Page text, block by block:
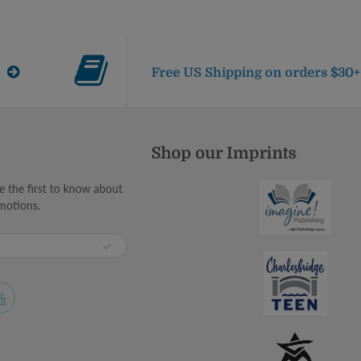
Free US Shipping on orders $30+
the first to know about
Shop our Imprints